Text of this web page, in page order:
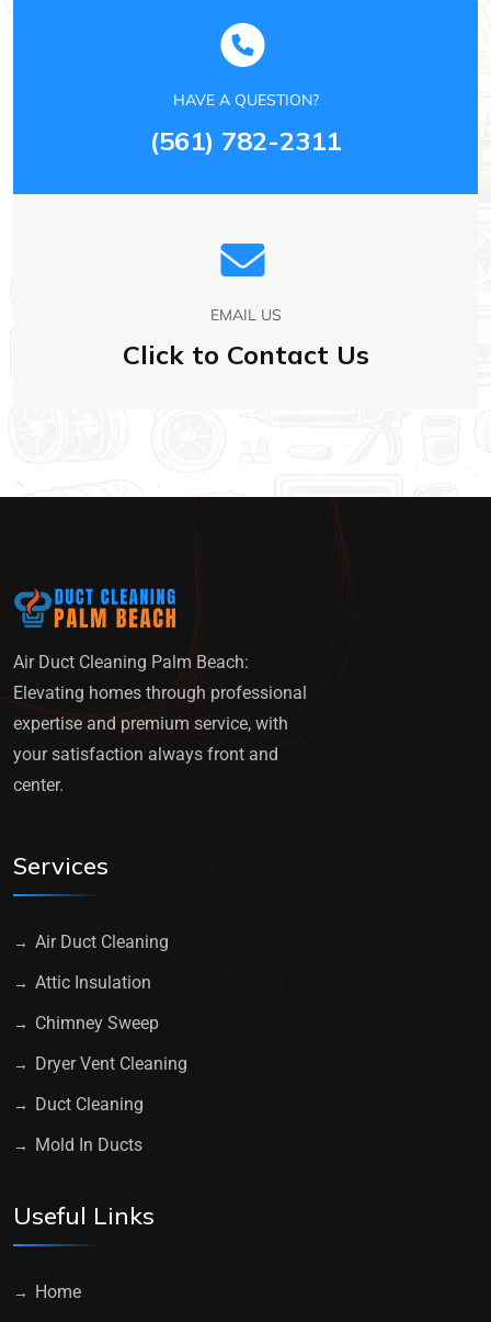
HAVE A QUESTION?
(561) 782-2311
EMAIL US
Click to Contact Us
Air Duct Cleaning Palm Beach:
Elevating homes through professional
expertise and premium service, with
your satisfaction always front and
center.
Services
Air Duct Cleaning
Attic Insulation
Chimney Sweep
Dryer Vent Cleaning
Duct Cleaning
Mold In Ducts
Useful Links
Home